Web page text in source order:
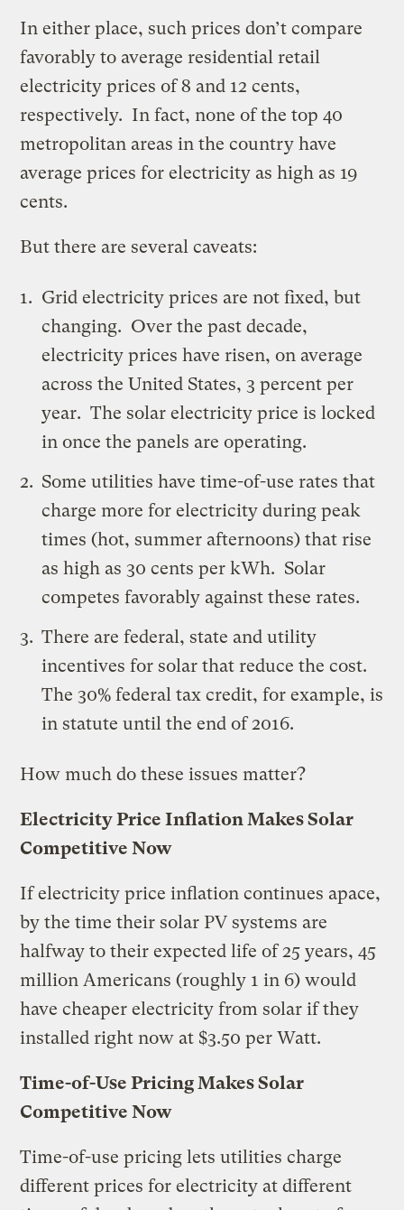
In either place, such prices don’t compare
favorably to average residential retail
electricity prices of 8 and 12cents,
respectively. In fact, none of the top 40
metropolitan areas in the country have
average prices for electricity as high as 19
cents.
But there are several caveats:
Grid electricity prices are not fixed, but
changing. Over the past decade,
electricity prices have risen, on average
across the United States, 3 percent per
year. The solar electricity price is locked
in once the panels are operating.
Some utilities have time-of-use rates that
charge more for electricity during peak
times (hot, summer afternoons) that rise
as high as 30 cents per kWh. Solar
competes favorably against these rates.
There are federal, state and utility
incentives for solar that reduce the cost.
The 30% federal tax credit, for example, is
in statute until the end of 2016.
How much do these issues matter?
Electricity Price Inflation Makes Solar
Competitive Now
If electricity price inflation continues apace,
by the time their solar PV systems are
halfway to their expected life of 25 years, 45
million Americans (roughly 1 in 6) would
have cheaper electricity from solar if they
installed right now at $3.50 per Watt.
Time-of-Use Pricing Makes Solar
Competitive Now
Time-of-use pricing lets utilities charge
different prices for electricity at different